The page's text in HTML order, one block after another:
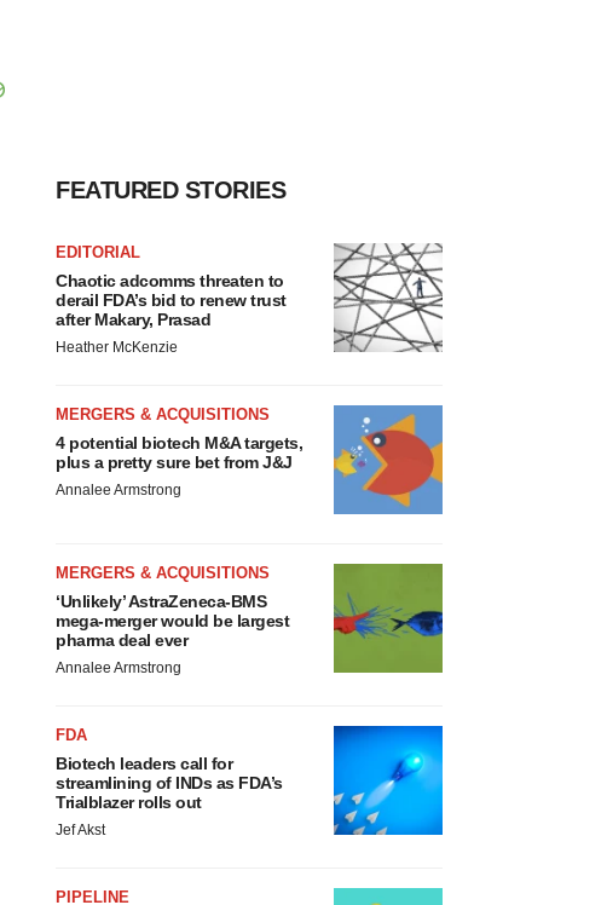
FEATURED STORIES
EDITORIAL
Chaotic adcomms threaten to
derail FDA’s bid to renew trust
after Makary, Prasad
Heather McKenzie
MERGERS & ACQUISITIONS
4 potential biotech M&A targets,
plus a pretty sure bet from J&J
Annalee Armstrong
MERGERS & ACQUISITIONS
‘Unlikely’ AstraZeneca-BMS
mega-merger would be largest
pharma deal ever
Annalee Armstrong
FDA
Biotech leaders call for
streamlining of INDs as FDA’s
Trialblazer rolls out
Jef Akst
PIPELINE